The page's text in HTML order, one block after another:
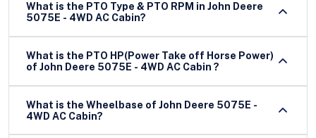
What is the PTO Type & PTO RPM in John Deere
5075E - 4WD AC Cabin?
What is the PTO HP(Power Take off Horse Power)
of John Deere 5075E - 4WD AC Cabin ?
What is the Wheelbase of John Deere 5075E -
4WD AC Cabin?